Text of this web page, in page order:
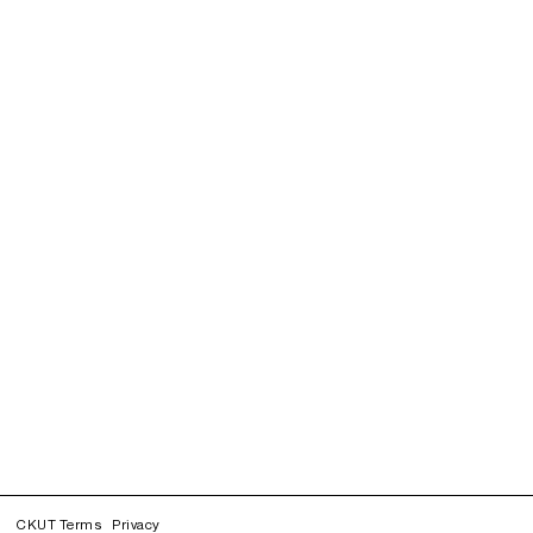
CKUT Terms Privacy